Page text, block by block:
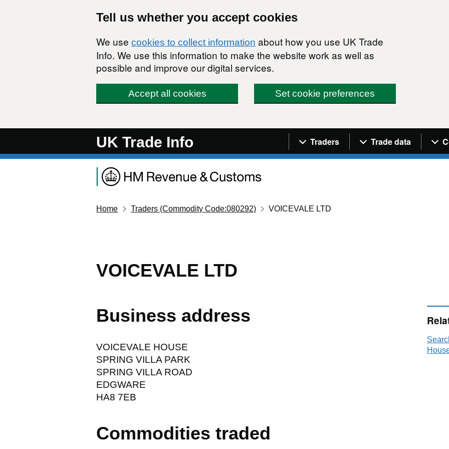
Tell us whether you accept cookies
We use cookies to collect information about how you use UK Trade
Info. We use this information to make the website work as well as
possible and improve our digital services.
Accept all cookies Set cookie preferences
UK Trade Info Navigation menu
Traders Trade data
Home Traders (Commodity Code:080292) VOICEVALE LTD
VOICEVALE LTD
Business address
VOICEVALE HOUSE
SPRING VILLA PARK
SPRING VILLA ROAD
EDGWARE
HA8 7EB
Commodities traded